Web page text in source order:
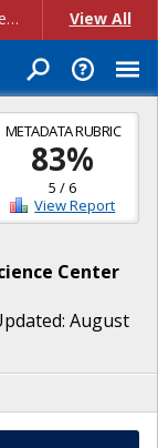
Account Creation Issues: We have received reports of issues with creating new user accounts and linking accounts to CAM, and are currently investigating the root cause. In the meantime: - If you're experiencing errors creating new users, please use the "Quick Add" feature instead (click the "Quick Add" button on the Manage Users page). - If you're experiencing errors linking CAM accoun... View All
METADATA RUBRIC
83%
5 /6
View Report
Center
August